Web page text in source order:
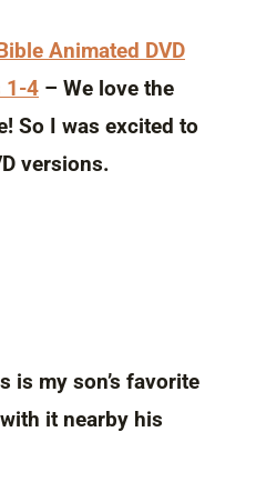
Animated DVD
1-4 – We love the
So I was excited to
versions.
is my son’s favorite
it nearby his